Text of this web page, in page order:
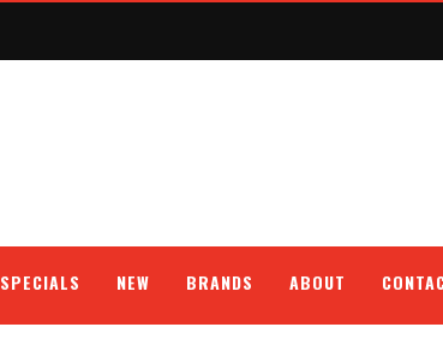
SPECIALS NEW BRANDS ABOUT